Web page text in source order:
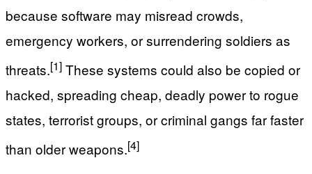
because software may misread crowds,
emergency workers, or surrendering soldiers as
threats.[1] These systems could also be copied or
hacked, spreading cheap, deadly power to rogue
states, terrorist groups, or criminal gangs far faster
than older weapons.[4]